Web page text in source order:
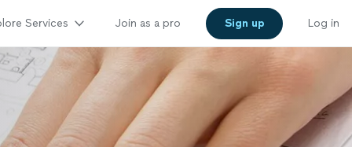
Services Join as a pro Sign up Log in